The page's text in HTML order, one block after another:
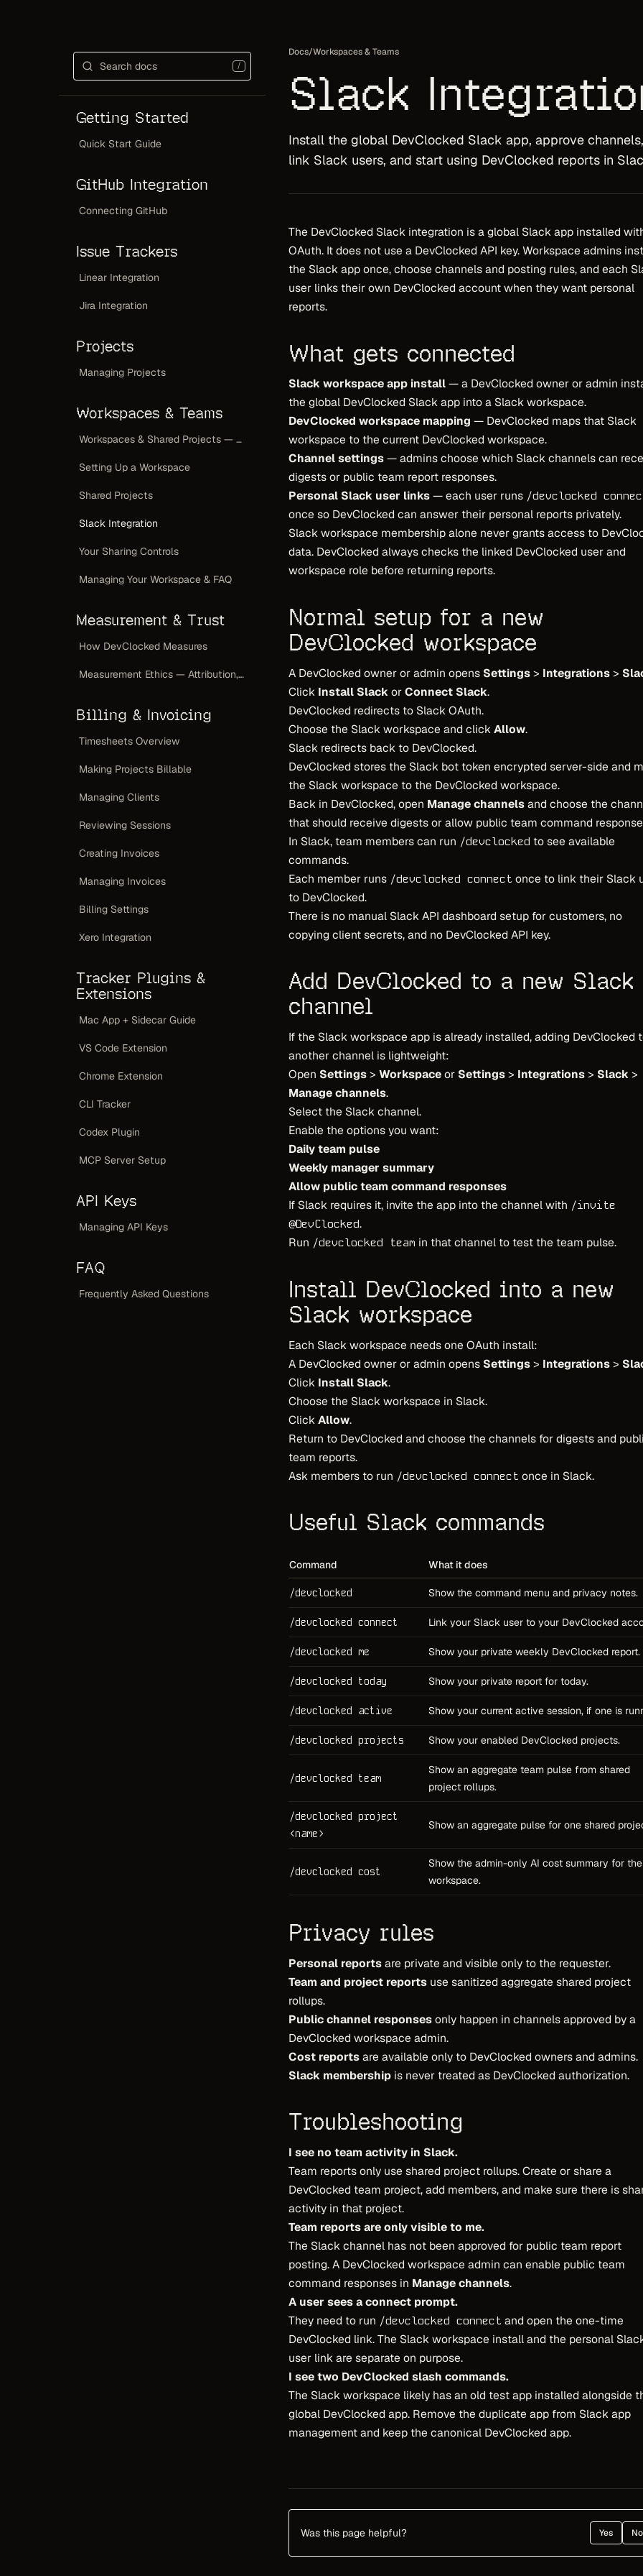
/
Getting Started
Quick Start Guide
GitHub Integration
Connecting GitHub
Issue Trackers
Linear Integration
Jira Integration
Projects
Managing Projects
Workspaces & Teams
Workspaces & Shared Projects — Overview
Setting Up a Workspace
Shared Projects
Slack Integration
Your Sharing Controls
Managing Your Workspace & FAQ
Measurement & Trust
How DevClocked Measures
Measurement Ethics — Attribution, Not a Scoreboard
Billing & Invoicing
Timesheets Overview
Making Projects Billable
Managing Clients
Reviewing Sessions
Creating Invoices
Managing Invoices
Billing Settings
Xero Integration
Tracker Plugins &
Extensions
Mac App + Sidecar Guide
VS Code Extension
Chrome Extension
CLI Tracker
Codex Plugin
MCP Server Setup
API Keys
Managing API Keys
FAQ
Frequently Asked Questions
Docs/Workspaces & Teams
Slack
Install the global DevClocked Slack app, approve channels,
link Slack users, and start using DevClocked reports in
The DevClocked Slack integration is a global Slack app installed
OAuth. It does not use a DevClocked API key. Workspace admins
the Slack app once, choose channels and posting rules, and each
user links their own DevClocked account when they want personal
reports.
What gets connected
Slack workspace app install— a DevClocked owner or admin
the global DevClocked Slack app into a Slack workspace.
DevClocked workspace mapping — DevClocked maps that Slack
workspace to the current DevClocked workspace.
Channel settings— admins choose which Slack channels can
digests or public team report responses.
Personal Slack user links— each user runs /devclocked
once so DevClocked can answer their personal reports privately.
Slack workspace membership alone never grants access to
data. DevClocked always checks the linked DevClocked user and
workspace role before returning reports.
Normal setup for a new
DevClocked workspace
A DevClocked owner or admin opens Settings> Integrations>
Click Install SlackorConnect Slack.
DevClocked redirects to Slack OAuth.
Choose the Slack workspace and clickAllow.
Slack redirects back to DevClocked.
DevClocked stores the Slack bot token encrypted server-side and
the Slack workspace to the DevClocked workspace.
Back in DevClocked, open Manage channelsand choose the
that should receive digests or allow public team command
In Slack, team members can run /devclocked to see available
commands.
Each member runs /devclocked connect once to link their Slack
to DevClocked.
There is no manual Slack API dashboard setup for customers, no
copying client secrets, and no DevClocked API key.
Add DevClocked to a new Slack
channel
If the Slack workspace app is already installed, adding DevClocked
another channel is lightweight:
Open Settings> Workspaceor Settings> Integrations> Slack>
Manage channels.
Select the Slack channel.
Enable the options you want:
Daily team pulse
Weekly manager summary
Allow public team command responses
If Slack requires it, invite the app into the channel with /invite
@DevClocked.
Run /devclocked team in that channel to test the team pulse.
Install DevClocked into a new
Slack workspace
Each Slack workspace needs one OAuth install:
A DevClocked owner or admin opens Settings> Integrations>
Click Install Slack.
Choose the Slack workspace in Slack.
ClickAllow.
Return to DevClocked and choose the channels for digests and
team reports.
Ask members to run /devclocked connect once in Slack.
Useful Slack commands
Command What it does
/devclocked Show the command menu and privacy notes.
/devclocked connect Link your Slack user to your DevClocked
/devclocked me Show your private weekly DevClocked report.
/devclocked today Show your private report for today.
/devclocked active Show your current active session, if one is
/devclocked projects Show your enabled DevClocked projects.
/devclocked team
Show an aggregate team pulse from shared
project rollups.
/devclocked project
<name>
Show an aggregate pulse for one shared
/devclocked cost
Show the admin-only AI cost summary for the
workspace.
Privacy rules
Personal reportsare private and visible only to the requester.
Team and project reports use sanitized aggregate shared project
rollups.
Public channel responsesonly happen in channels approved by a
DevClocked workspace admin.
Cost reportsare available only to DevClocked owners and admins.
Slack membership is never treated as DevClocked authorization.
Troubleshooting
I see no team activity in Slack.
Team reports only use shared project rollups. Create or share a
DevClocked team project, add members, and make sure there is
activity in that project.
Team reports are only visible to me.
The Slack channel has not been approved for public team report
posting. A DevClocked workspace admin can enable public team
command responses in Manage channels.
A user sees a connect prompt.
They need to run /devclocked connect and open the one-time
DevClocked link. The Slack workspace install and the personal
user link are separate on purpose.
I see two DevClocked slash commands.
The Slack workspace likely has an old test app installed alongside
global DevClocked app. Remove the duplicate app from Slack app
management and keep the canonical DevClocked app.
Was this page helpful? Yes No